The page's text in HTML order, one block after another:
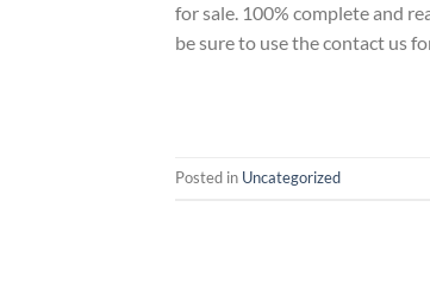
for sale. 100% complete and
be sure to use the contact us
Posted in Uncategorized